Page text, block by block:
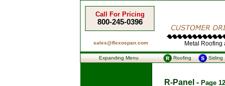
Call For Pricing
800-245-0396
sales@flexospan.com Metal Roofing
Expanding Menu Roofing Siding
R-Panel - Page